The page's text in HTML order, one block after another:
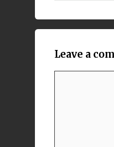
Leave a